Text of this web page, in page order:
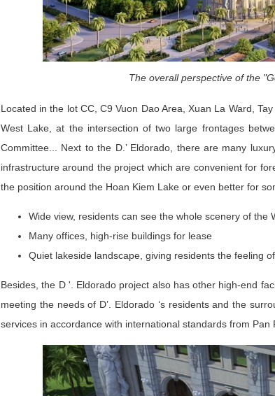
The overall perspective of the
Located in the lot CC, C9 Vuon Dao Area, Xuan La Ward,
West Lake, at the intersection of two large frontages
Committee... Next to the D.’ Eldorado, there are many
infrastructure around the project which are convenient for
the position around the Hoan Kiem Lake or even better for
Wide view, residents can see the whole scenery of the
Many offices, high-rise buildings for lease
Quiet lakeside landscape, giving residents the feeling
Besides, the D '. Eldorado project also has other high-end
meeting the needs of D’. Eldorado ‘s residents and the
services in accordance with international standards from Pan